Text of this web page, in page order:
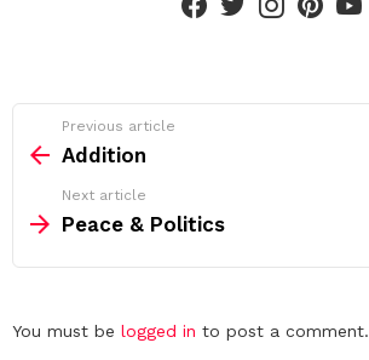
more
Previous article
Addition
Next article
Peace & Politics
Leave
You must be logged in to post a comment.